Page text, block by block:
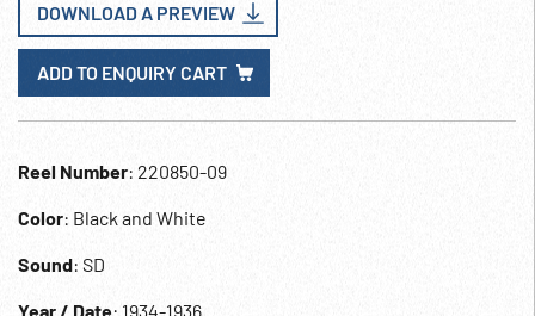
DOWNLOAD A PREVIEW
ADD TO ENQUIRY CART
Reel Number: 220850-09
Color: Black and White
Sound: SD
Year / Date: 1934-1936